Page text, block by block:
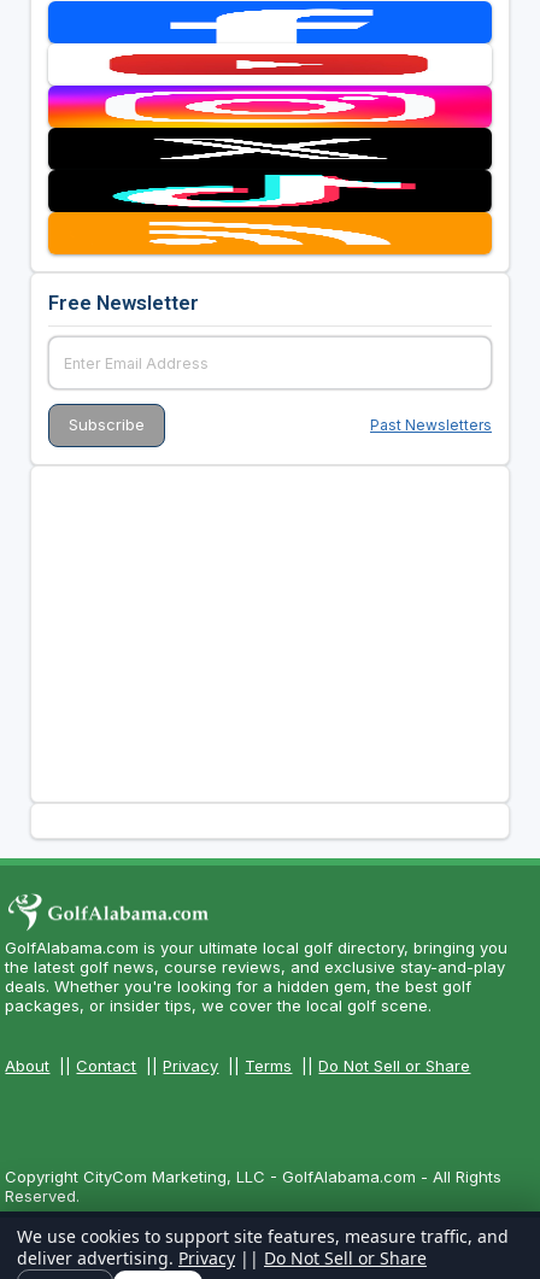
Free Newsletter
Past Newsletters
GolfAlabama.com is your ultimate local golf directory, bringing you
the latest golf news, course reviews, and exclusive stay-and-play
deals. Whether you're looking for a hidden gem, the best golf
packages, or insider tips, we cover the local golf scene.
About ||Contact ||Privacy Terms ||Do Not Sell or Share
Copyright CityCom Marketing, LLC - GolfAlabama.com - All Rights
Reserved.
We use cookies to support site features, measure traffic, and
deliver advertising. Privacy || Do Not Sell or Share